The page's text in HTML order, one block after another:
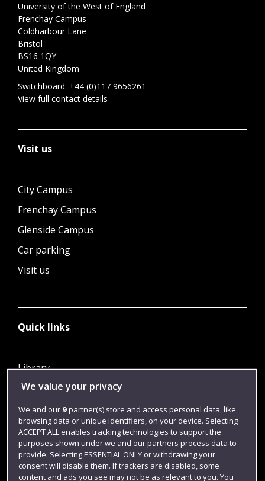
University of the West of England
Frenchay Campus
Coldharbour Lane
Bristol
BS16 1QY
United Kingdom
Switchboard: +44 (0)117 9656261
View full contact details
Visit us
City Campus
Frenchay Campus
Glenside Campus
Car parking
Visit us
Quick links
Library
Jobs
Login
Term dates
Colleges and schools
We value your privacy
We and our 9partner(s) store and access personal data, like
browsing data or unique identifiers, on your device. Selecting
ACCEPT ALL enables tracking technologies to support the
purposes shown under we and our partners process data to
provide. Selecting ESSENTIAL ONLY or withdrawing your
consent will disable them. If trackers are disabled, some
content and ads you see may not be as relevant to you. You